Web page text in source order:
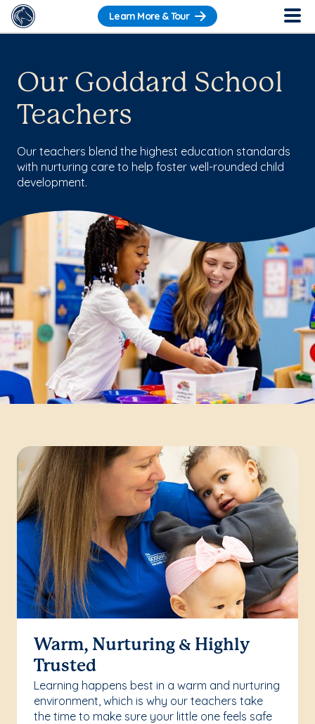
Learn More & Tour
Our Goddard School
Teachers
Our teachers blend the highest education standards
with nurturing care to help foster well-rounded child
development.
Warm, Nurturing & Highly
Trusted
Learning happens best in a warm and nurturing
environment, which is why our teachers take
the time to make sure your little one feels safe